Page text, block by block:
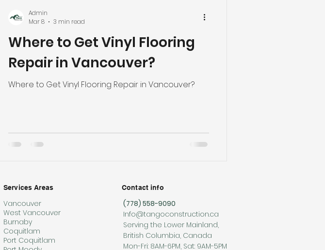
Condo Flooring Basement Flooring
Vinyl Flooring Floor Refinishing
Tips
Where to Get Vinyl Flooring
Repair in Vancouver?
Where to Get Vinyl Flooring Repair in Vancouver?
Admin
Mar 8
3 min read
Services Areas
Vancouver
West Vancouver
Burnaby
Coquitlam
Port Coquitlam
Contact info
(778) 558-9090
Info@tangoconstruction.ca
Serving the Lower Mainland,
British Columbia, Canada
Mon-Fri: 8AM-6PM, Sat: 9AM-5PM